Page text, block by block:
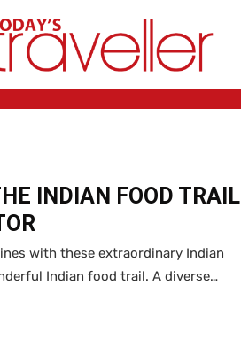
INDIAN FOOD TRAIL
with these extraordinary Indian
Indian food trail. A diverse…